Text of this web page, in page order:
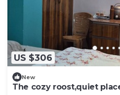
US $306
New
The cozy roost,quiet